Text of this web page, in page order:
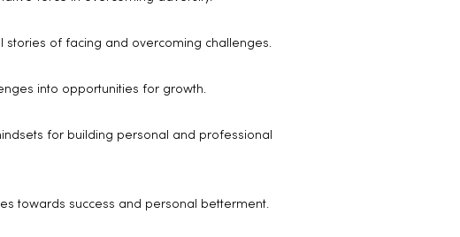
stories of facing and overcoming challenges.
into opportunities for growth.
for building personal and professional
towards success and personal betterment.